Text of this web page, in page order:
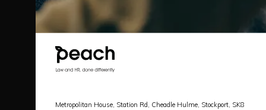
Metropolitan House, Station Rd, Cheadle Hulme, Stockport, SK8